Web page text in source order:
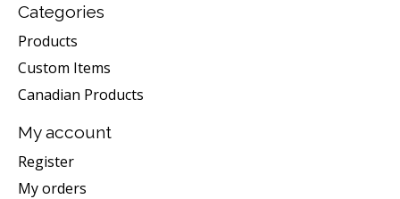
Categories
Products
Custom Items
Canadian Products
My account
Register
My orders